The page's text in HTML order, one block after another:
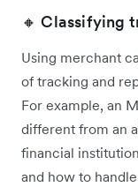
🔸 Classifying
Using merchant
of tracking and
For example, an
different from an
financial
and how to